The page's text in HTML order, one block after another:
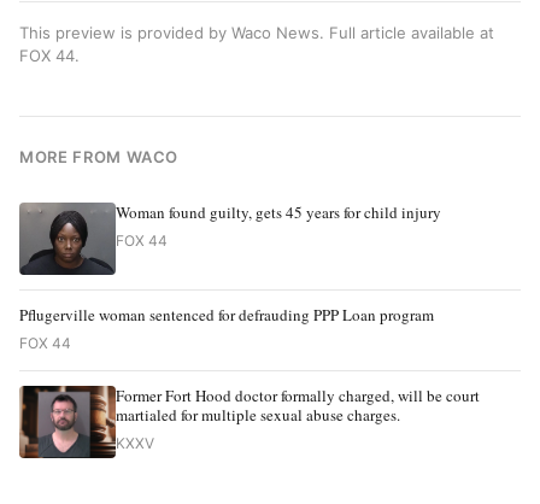
This preview is provided by Waco News. Full article available at
FOX 44.
MORE FROM WACO
Woman found guilty, gets 45 years for child injury
FOX 44
Pflugerville woman sentenced for defrauding PPP Loan program
FOX 44
Former Fort Hood doctor formally charged, will be court
martialed for multiple sexual abuse charges.
KXXV